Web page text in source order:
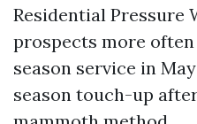
Residential Pressure
prospects more
season service in
season touch-up